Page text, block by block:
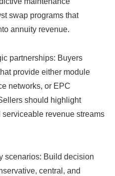
swap programs that
annuity revenue.
partnerships: Buyers
provide either module
networks, or EPC
should highlight
revenue streams
scenarios: Build decision
central, and